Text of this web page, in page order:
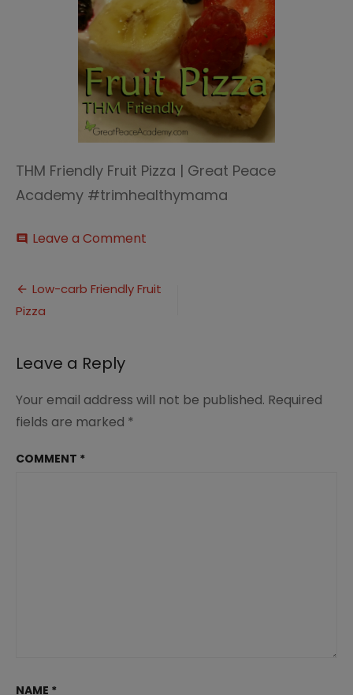
THM Friendly Fruit Pizza | Great Peace
Academy #trimhealthymama
comment Leave a Comment
thumbnail
Post
navigation
Low-carb Friendly Fruit
Pizza
Leave a Reply
Your email address will not be published. Required
fields are marked *
COMMENT *
NAME *